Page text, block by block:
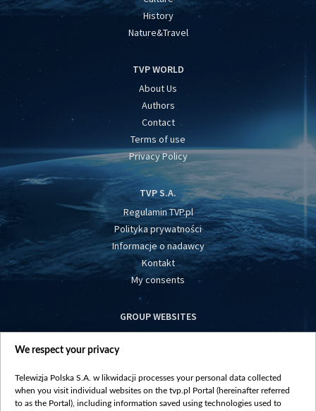
History
Nature&Travel
TVP WORLD
About Us
Authors
Contact
Terms of use
Privacy Policy
TVP S.A.
Regulamin TVP.pl
Polityka prywatności
Informacje o nadawcy
Kontakt
My consents
GROUP WEBSITES
centrumeuropy.pl
vot-tak.tv
We respect your privacy
Telewizja Polska S.A. w likwidacji processes your personal data collected
when you visit individual websites on the tvp.pl Portal (hereinafter referred
to as the Portal), including information saved using technologies used to